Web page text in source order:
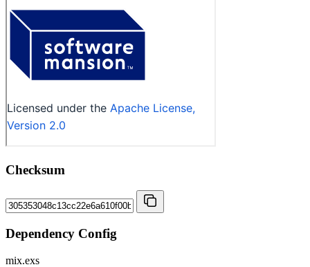
Checksum
Dependency Config
mix.exs